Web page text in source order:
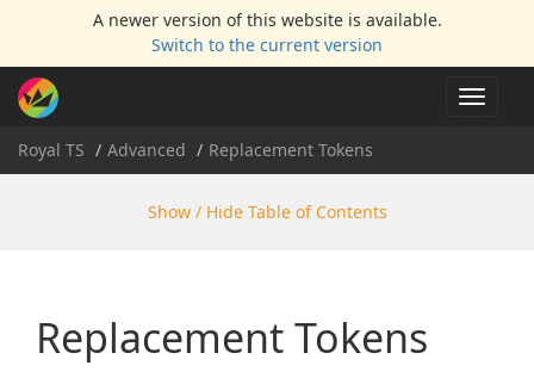
A newer version of this website is available.
Switch to the current version
Toggle
Royal TS
Advanced Replacement Tokens
Show / Hide Table of Contents
Replacement Tokens